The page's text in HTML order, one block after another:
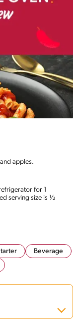
apples.
for 1
serving size is ½
Beverage